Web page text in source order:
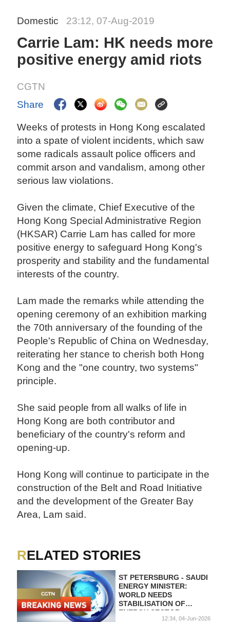
Domestic 23:12, 07-Aug-2019
Carrie Lam: HK needs more
positive energy amid riots
CGTN
Share
Weeks of protests in Hong Kong escalated
into a spate of violent incidents, which saw
some radicals assault police officers and
commit arson and vandalism, among other
serious law violations.
Given the climate, Chief Executive of the
Hong Kong Special Administrative Region
(HKSAR) Carrie Lam has called for more
positive energy to safeguard Hong Kong's
prosperity and stability and the fundamental
interests of the country.
Lam made the remarks while attending the
opening ceremony of an exhibition marking
the 70th anniversary of the founding of the
People's Republic of China on Wednesday,
reiterating her stance to cherish both Hong
Kong and the "one country, two systems"
principle.
She said people from all walks of life in
Hong Kong are both contributor and
beneficiary of the country's reform and
opening-up.
Hong Kong will continue to participate in the
construction of the Belt and Road Initiative
and the development of the Greater Bay
Area, Lam said.
RELATED STORIES
ST PETERSBURG - SAUDI
ENERGY MINISTER:
WORLD NEEDS
STABILISATION OF
ENERGY SECTOR
12:34, 04-Jun-2026